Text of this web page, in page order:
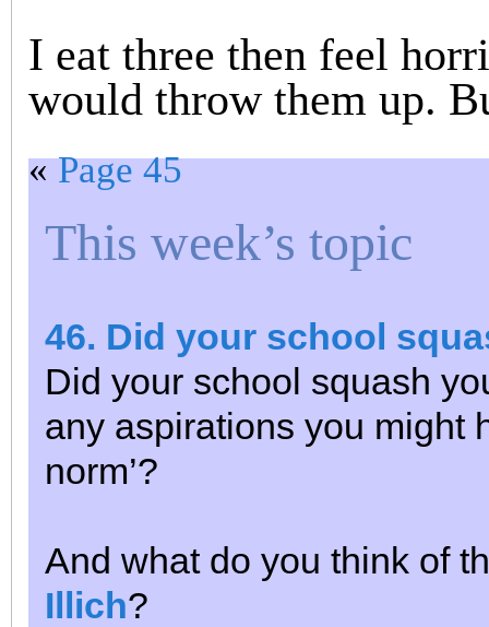
I eat three then feel
would throw them up.
«Page 45
This week’s topic
46. Did your school
Did your school squash
any aspirations you might
norm’?
And what do you think of
Illich?